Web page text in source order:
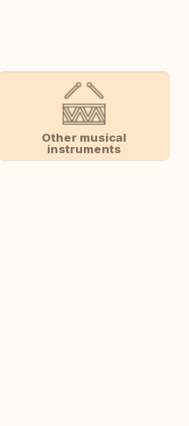
Other musical
instruments